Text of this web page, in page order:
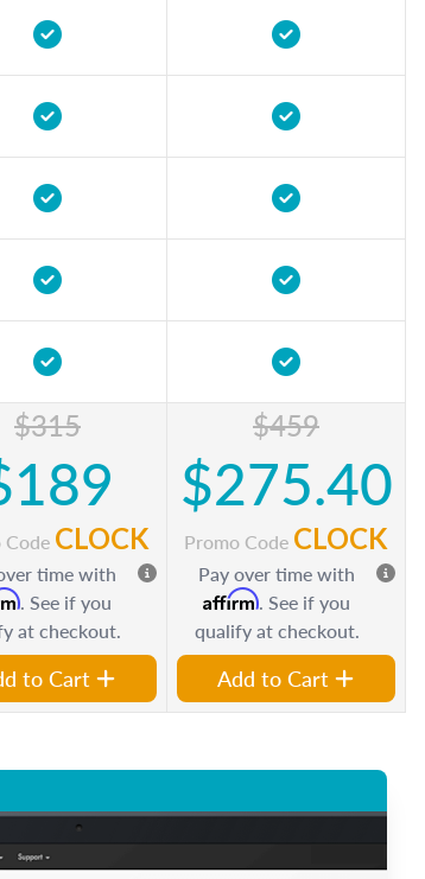
$315
Code CLOCK
time with
. See if you
at checkout.
to Cart
$459
$275.40
Promo Code CLOCK
Pay over time with
Affirm. See if you
qualify at checkout.
Add to Cart